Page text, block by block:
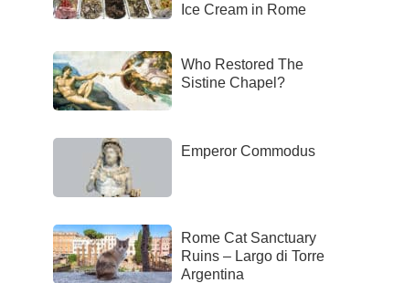
Ice Cream in Rome
Who Restored The
Sistine Chapel?
Emperor Commodus
Rome Cat Sanctuary
Ruins – Largo di Torre
Argentina